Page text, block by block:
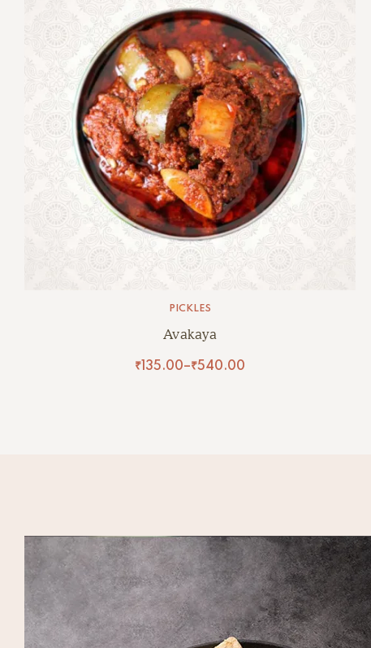
PICKLES
Avakaya
₹ 135.00–₹540.00